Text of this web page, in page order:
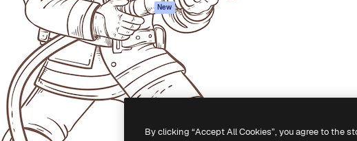
Agents New
API
Mobile App
All Magnific tools
2026Freepik Company S.L.U.All rights reserved.
By clicking “Accept All Cookies”, you agree to the